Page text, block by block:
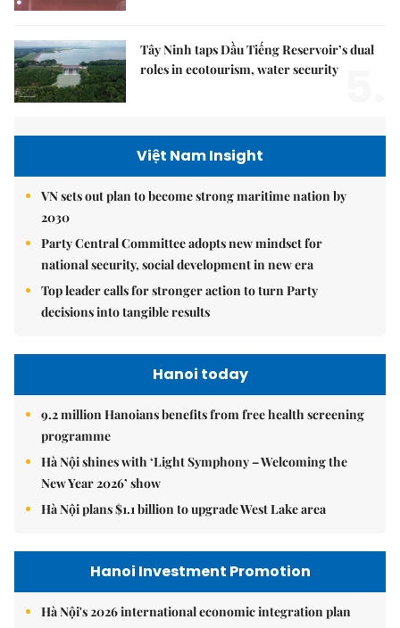
Tây Ninh taps Dầu Tiếng Reservoir’s dual
roles in ecotourism, water security
Việt Nam Insight
VN sets out plan to become strong maritime nation by
2030
Party Central Committee adopts new mindset for
national security, social development in new era
Top leader calls for stronger action to turn Party
decisions into tangible results
Hanoi today
9.2 million Hanoians benefits from free health screening
programme
Hà Nội shines with ‘Light Symphony – Welcoming the
New Year 2026’ show
Hà Nội plans $1.1 billion to upgrade West Lake area
Hanoi Investment Promotion
Hà Nội's 2026 international economic integration plan